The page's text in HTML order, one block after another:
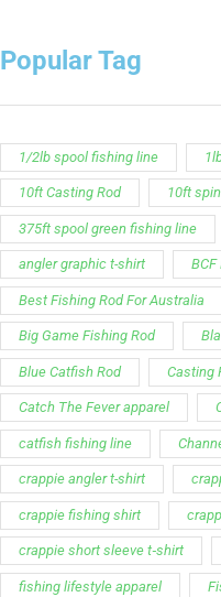
Popular Tag
1/2lb spool fishing line
10ft Casting Rod 10ft
375ft spool green fishing line
angler graphic t-shirt BCF
Best Fishing Rod For Australia
Big Game Fishing Rod
Blue Catfish Rod Casting
Catch The Fever apparel
catfish fishing line
crappie angler t-shirt
crappie fishing shirt
crappie short sleeve t‑shirt
fishing lifestyle apparel